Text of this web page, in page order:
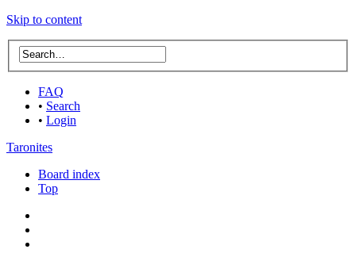
Skip to content
FAQ
• Search
• Login
Taronites
Board index
Top